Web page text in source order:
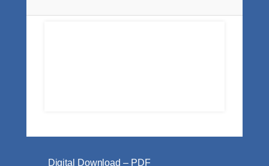
Digital Download – PDF